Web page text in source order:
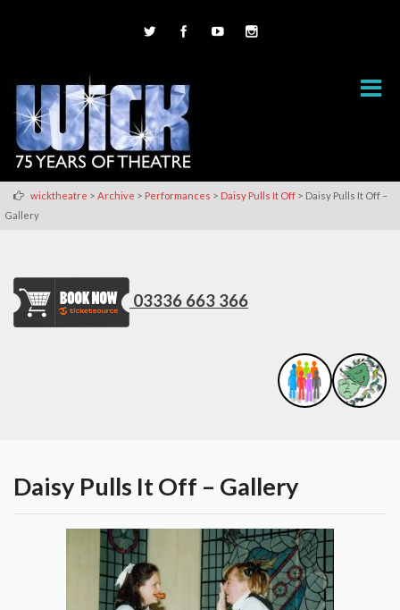
wicktheatre > Archive > Performances > Daisy Pulls It Off > Daisy Pulls It Off –
Gallery
03336 663 366
Daisy Pulls It Off – Gallery